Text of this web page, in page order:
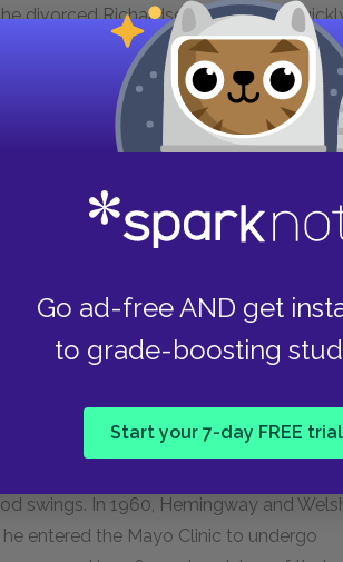
Go ad-free AND get
to grade-boosting
Start your 7-day FREE
divorced Richardson in1927. He
In
, they moved to Key West,
life, however, was far from
after developing serious health
affair with a woman named Martha
in 1940.
Spanish Civil War for the North
Tolls
with Gelhorn. The book became an
ten years. Meanwhile, he and Gelhorn
fourth and last wife. Hemingway won
His heavy drinking increased his health
swings. In 1960, Hemingway and
entered the Mayo Clinic to undergo